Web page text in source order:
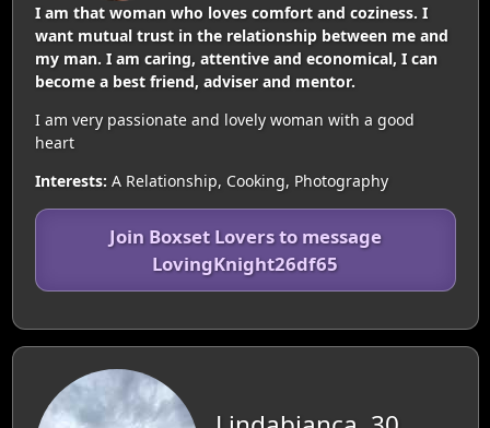
I am that woman who loves comfort and coziness. I
want mutual trust in the relationship between me and
my man. I am caring, attentive and economical, I can
become a best friend, adviser and mentor.
I am very passionate and lovely woman with a good
heart
Interests: A Relationship, Cooking, Photography
Join Boxset Lovers to message
LovingKnight26df65